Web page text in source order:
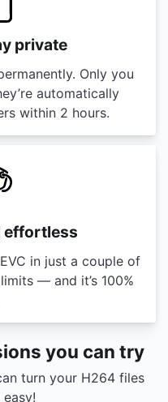
private
Only you
automatically
within 2 hours.
effortless
in just a couple of
— and it’s 100%
you can try
turn your H264 files